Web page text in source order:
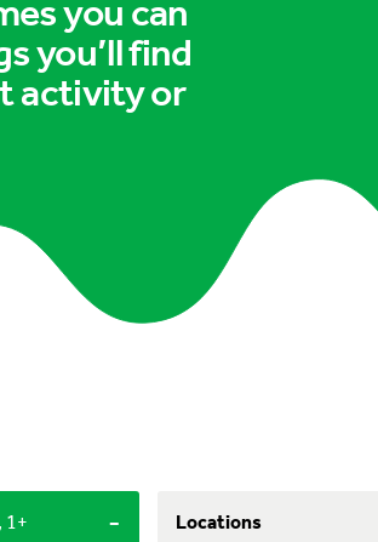
you can
you’ll find
activity or
1+ - Locations